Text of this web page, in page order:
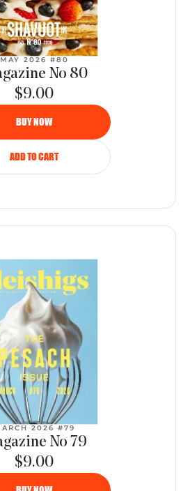
MAY 2026 #80
No 80
$9.00
BUY NOW
ADD TO CART
2026 #79
No 79
$9.00